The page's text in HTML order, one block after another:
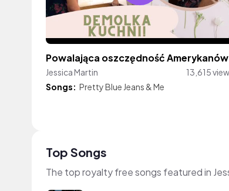
Powalająca oszczędność Amerykanów
Jessica Martin
13,615
Songs: Pretty Blue Jeans & Me
Top Songs
The top royalty free songs featured in